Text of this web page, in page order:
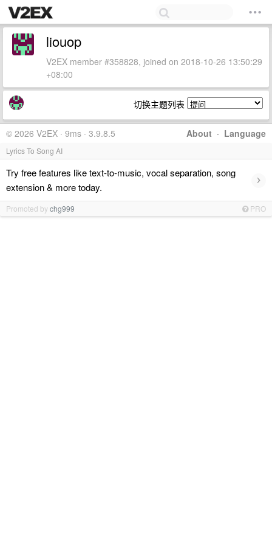
liouop
V2EX member #358828, joined on 2018-10-26 13:50:29
+08:00
切换主题列表
About · Language
© 2026 V2EX · 9ms · 3.9.8.5
Lyrics To Song AI
Try free features like text-to-music, vocal separation, song
extension & more today.
›
Promoted bychg999 PRO